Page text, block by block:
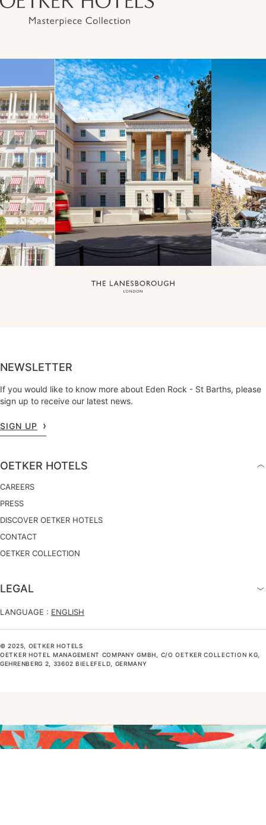
NEWSLETTER
If you would like to know more about Eden Rock - St Barths, please
sign up to receive our latest news.
SIGN UP
OETKER HOTELS
CAREERS
PRESS
DISCOVER OETKER HOTELS
CONTACT
OETKER COLLECTION
LEGAL
LANGUAGE : ENGLISH
© 2025, OETKER HOTELS
OETKER HOTEL MANAGEMENT COMPANY GMBH, C/O OETKER COLLECTION KG,
GEHRENBERG 2, 33602 BIELEFELD, GERMANY